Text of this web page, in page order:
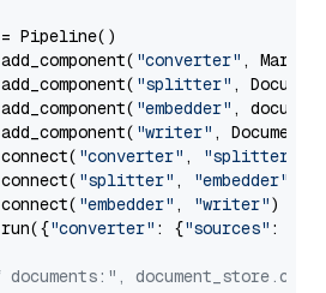
Pipeline()
"converter" ,
"splitter" ,
"embedder" ,
"writer" ,
"converter" , "splitter"
"splitter" , "embedder"
"embedder" , "writer")
"converter" : {"sources" :